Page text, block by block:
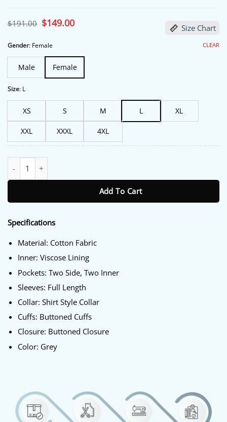
$191.00 Original
price
$191.00.
$149.00Current
price Size Chart
Gender: Female
Male Female
Size: L
XS S M L XL
XXL XXXL 4XL
CLEAR
Add To Cart
Specifications
Material: Cotton Fabric
Inner: Viscose Lining
Pockets: Two Side, Two Inner
Sleeves: Full Length
Collar: Shirt Style Collar
Cuffs: Buttoned Cuffs
Closure: Buttoned Closure
Color: Grey